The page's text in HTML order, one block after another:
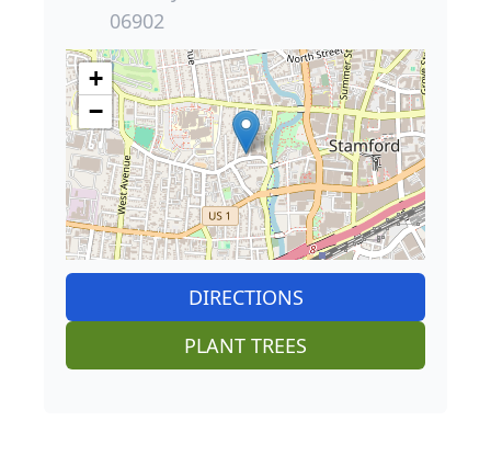
06902
+
−
DIRECTIONS
PLANT TREES